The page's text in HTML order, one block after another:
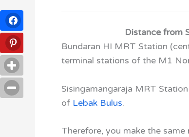
Distance from
Bundaran HI MRT Station
terminal stations of the M1
Sisingamangaraja MRT Station
of Lebak Bulus.
Therefore, you make the